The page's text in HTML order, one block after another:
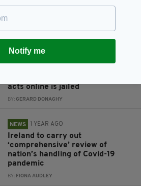
acts online is jailed
BY:GERARD DONAGHY
NEWS 1 YEAR AGO
Ireland to carry out
‘comprehensive’ review of
nation’s handling of Covid-19
pandemic
BY: FIONA AUDLEY
Notify me